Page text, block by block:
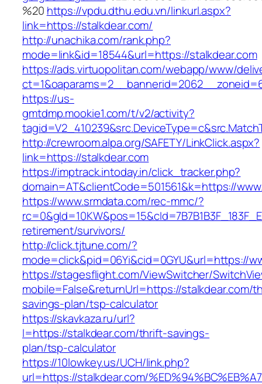
%20 https://vpdu.dthu.edu.vn/linkurl.aspx?
link=https://stalkdear.com/
http://unachika.com/rank.php?
mode=link&id=18544&url=https://stalkdear.com
https://ads.virtuopolitan.com/webapp/www/
https://us-
gmtdmp.mookie1.com/t/v2/activity?
http://crewroom.alpa.org/SAFETY/LinkClick.aspx?
link=https://stalkdear.com
https://imptrack.intoday.in/click_tracker.php?
domain=AT&clientCode=501561&k=https://
https://www.srmdata.com/rec-mmc/?
retirement/survivors/
http://click.tjtune.com/?
mode=click&pid=06Yi&cid=0GYU&url=https://
https://stagesflight.com/ViewSwitcher/
mobile=False&returnUrl=https://stalkdear.com/
savings-plan/tsp-calculator
https://skavkaza.ru/url?
l=https://stalkdear.com/thrift-savings-
plan/tsp-calculator
https://10lowkey.us/UCH/link.php?
url=https://stalkdear.com/